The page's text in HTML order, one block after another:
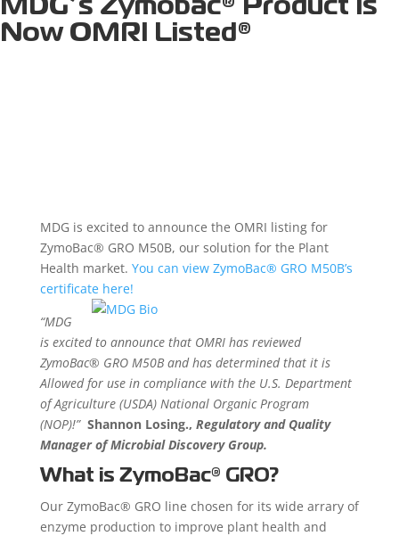
MDG’s Zymobac® Product Is
Now OMRI Listed®
MDG is excited to announce the OMRI listing for
ZymoBac® GRO M50B, our solution for the Plant
Health market. You can view ZymoBac® GRO M50B’s
certificate here!
“MDG
is excited to announce that OMRI has reviewed
ZymoBac® GRO M50B and has determined that it is
Allowed for use in compliance with the U.S. Department
of Agriculture (USDA) National Organic Program
(NOP)!” Shannon Losing., Regulatory and Quality
Manager of Microbial Discovery Group.
What is ZymoBac® GRO?
Our ZymoBac® GRO line chosen for its wide arrary of
enzyme production to improve plant health and